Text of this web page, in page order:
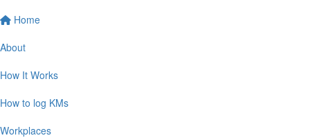
Home
About
How It Works
How to log KMs
Workplaces